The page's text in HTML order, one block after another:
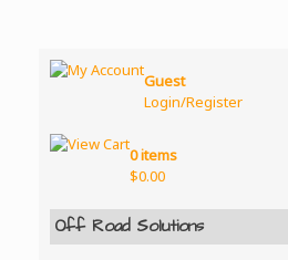
be
Guest
Login/Register
0 items
$0.00
Off Road Solutions